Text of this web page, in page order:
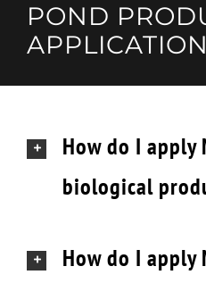
POND
APPLICATION
How do I apply
biological
How do I apply